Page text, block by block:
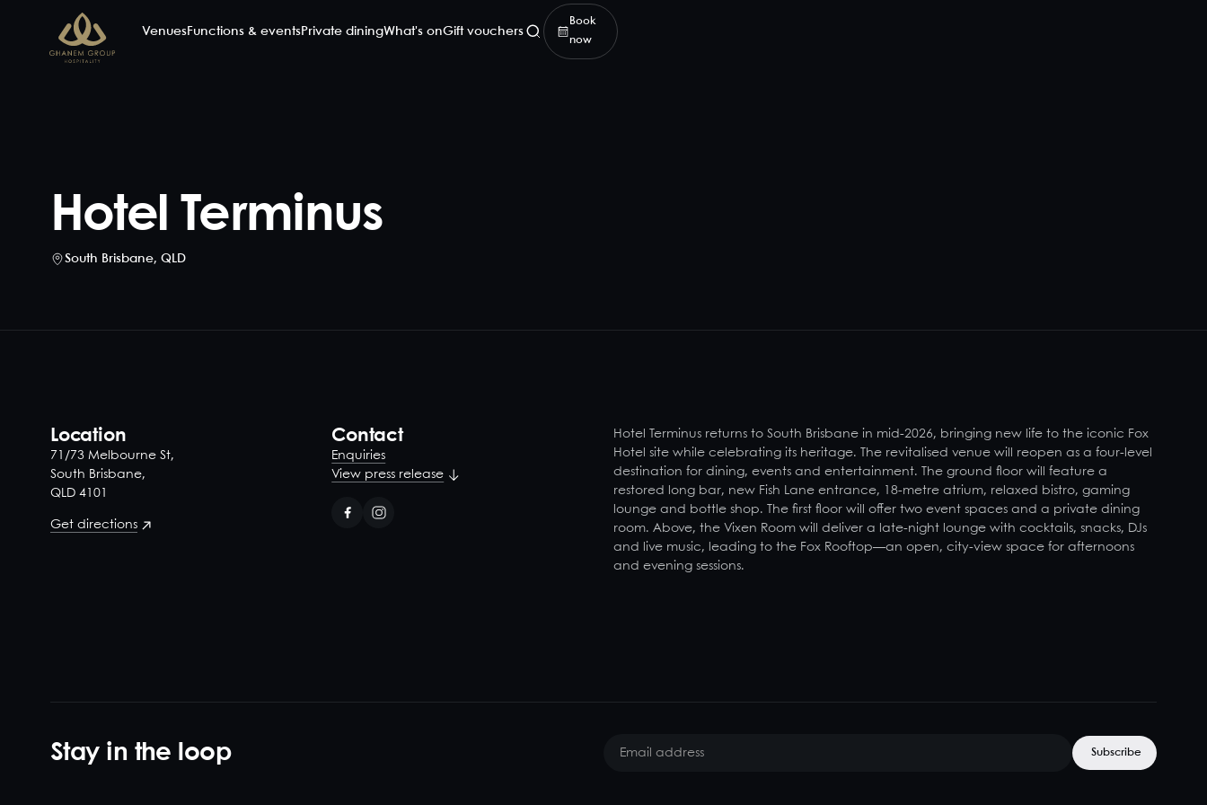
VenuesFunctions & eventsPrivate diningWhat's onGift vouchers
Book
now
Hotel Terminus
South Brisbane, QLD
Location
71/73 Melbourne St,
South Brisbane,
QLD 4101
Get directions
Contact
Enquiries
View press release
Hotel Terminus returns to South Brisbane in mid-2026, bringing new life to the iconic Fox
Hotel site while celebrating its heritage. The revitalised venue will reopen as a four-level
destination for dining, events and entertainment. The ground floor will feature a
restored long bar, new Fish Lane entrance, 18-metre atrium, relaxed bistro, gaming
lounge and bottle shop. The first floor will offer two event spaces and a private dining
room. Above, the Vixen Room will deliver a late-night lounge with cocktails, snacks, DJs
and live music, leading to the Fox Rooftop—an open, city-view space for afternoons
and evening sessions.
Stay in the loop